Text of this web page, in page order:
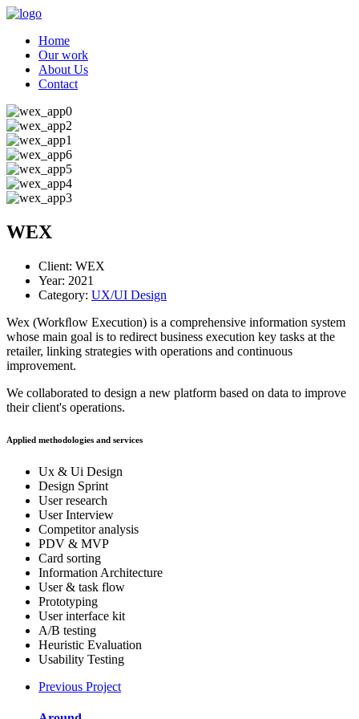
Home
Our work
About Us
Contact
WEX
Client: WEX
Year: 2021
Category: UX/UI Design
Wex (Workﬂow Execution) is a comprehensive information system
whose main goal is to redirect business execution key tasks at the
retailer, linking strategies with operations and continuous
improvement.
We collaborated to design a new platform based on data to improve
their client's operations.
Applied methodologies and services
Ux & Ui Design
Design Sprint
User research
User Interview
Competitor analysis
PDV & MVP
Card sorting
Information Architecture
User & task flow
Prototyping
User interface kit
A/B testing
Heuristic Evaluation
Usability Testing
Previous Project